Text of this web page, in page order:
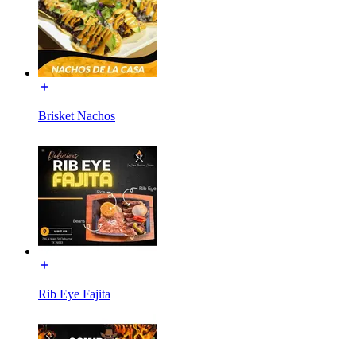
Brisket Nachos
Rib Eye Fajita